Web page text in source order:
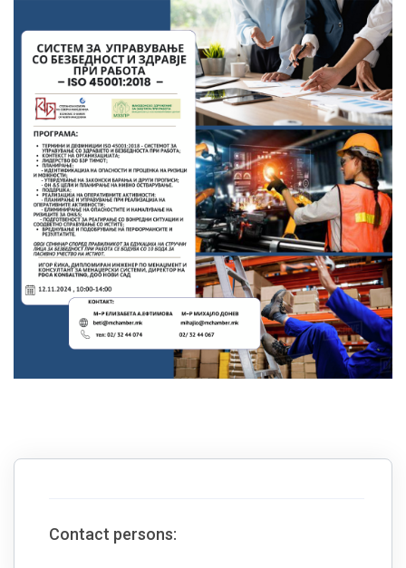
Contact persons: